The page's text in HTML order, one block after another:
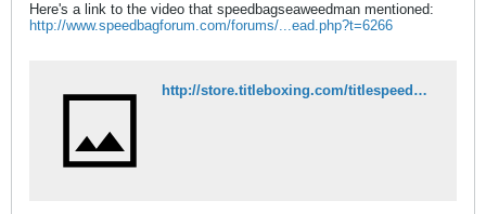
Here's a link to the video that speedbagseaweedman mentioned:
http://www.speedbagforum.com/forums/...ead.php?t=6266
http://store.titleboxing.com/titlespeedbags1.html